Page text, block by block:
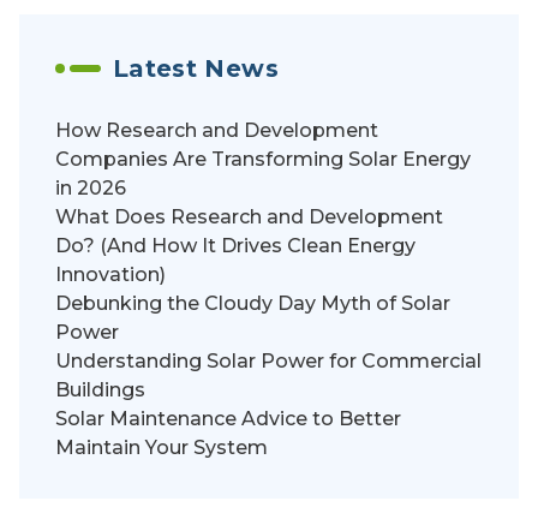
Latest News
How Research and Development
Companies Are Transforming Solar Energy
in 2026
What Does Research and Development
Do? (And How It Drives Clean Energy
Innovation)
Debunking the Cloudy Day Myth of Solar
Power
Understanding Solar Power for Commercial
Buildings
Solar Maintenance Advice to Better
Maintain Your System